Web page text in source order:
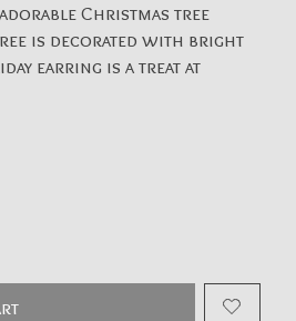
Christmas tree
is decorated with bright
earring is a treat at